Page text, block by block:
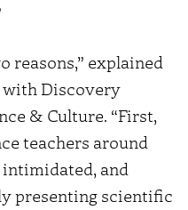
reasons,” explained
with Discovery
& Culture. “First,
teachers around
and
presenting scientific